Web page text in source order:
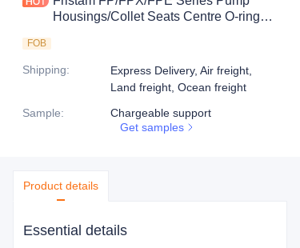
Housings/Collet Seats Centre O-ring
FOB
Shipping:
Express Delivery, Air freight,
Land freight, Ocean freight
Sample:
Chargeable support
Get samples
Product details
Essential details